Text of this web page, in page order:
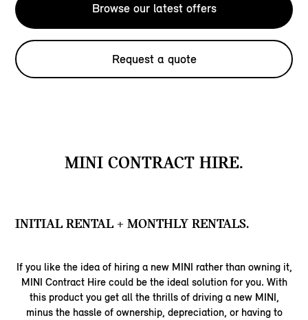
Browse our latest offers
Request a quote
MINI CONTRACT HIRE.
INITIAL RENTAL + MONTHLY RENTALS.
If you like the idea of hiring a new MINI rather than owning it,
MINI Contract Hire could be the ideal solution for you. With
this product you get all the thrills of driving a new MINI,
minus the hassle of ownership, depreciation, or having to